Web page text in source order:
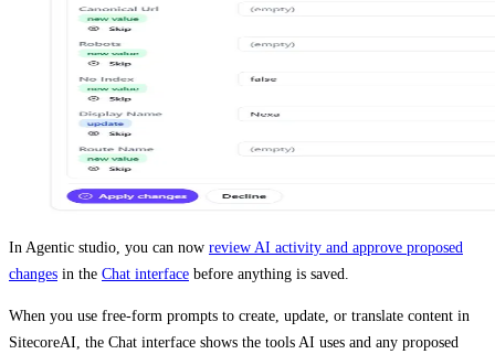
In Agentic studio, you can now review AI activity and approve proposed
changes in the Chat interface before anything is saved.
When you use free-form prompts to create, update, or translate content in
SitecoreAI, the Chat interface shows the tools AI uses and any proposed